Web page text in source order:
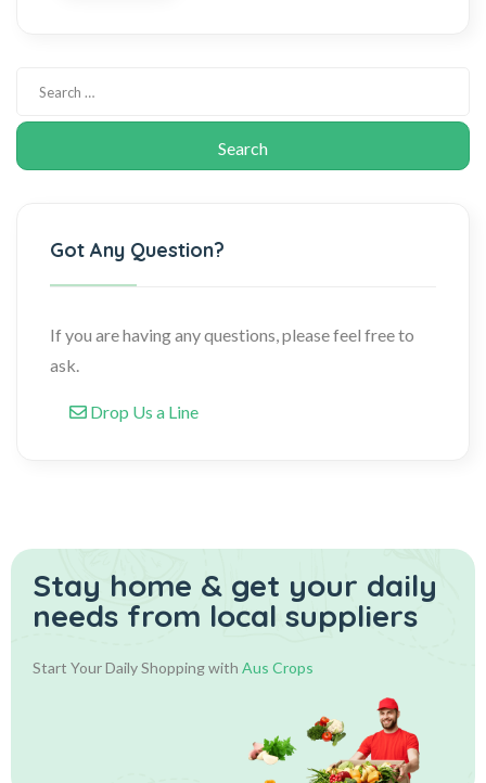
Got Any Question?
If you are having any questions, please feel free to
ask.
Drop Us a Line
Stay home & get your daily
needs from local suppliers
Start Your Daily Shopping with Aus Crops